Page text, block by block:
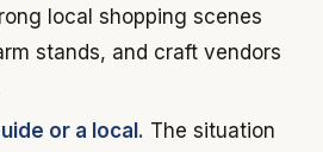
local shopping scenes
stands, and craft vendors
or a local. The situation